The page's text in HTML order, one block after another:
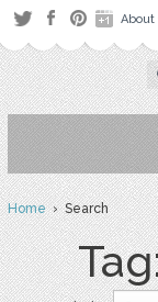
About
Home› Search